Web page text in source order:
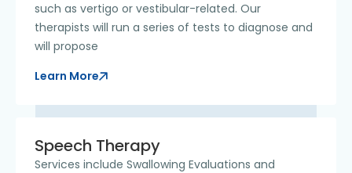
such as vertigo or vestibular-related. Our
therapists will run a series of tests to diagnose and
will propose
Learn More
Speech Therapy
Services include Swallowing Evaluations and